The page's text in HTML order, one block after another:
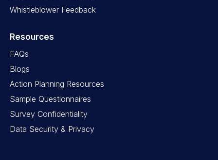
Whistleblower Feedback
Resources
FAQs
Blogs
Action Planning Resources
Sample Questionnaires
Survey Confidentiality
Data Security & Privacy